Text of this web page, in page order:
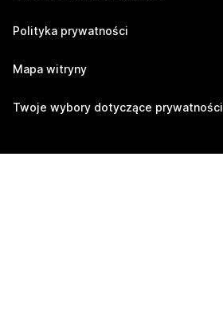
Polityka prywatności
Mapa witryny
Twoje wybory dotyczące prywatności